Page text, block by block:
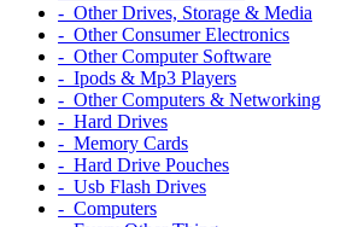
‐ Other Drives, Storage & Media
‐ Other Consumer Electronics
‐ Other Computer Software
‐ Ipods & Mp3 Players
‐ Other Computers & Networking
‐ Hard Drives
‐ Memory Cards
‐ Hard Drive Pouches
‐ Usb Flash Drives
‐ Computers